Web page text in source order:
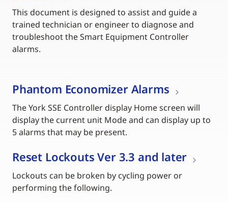
This document is designed to assist and guide a
trained technician or engineer to diagnose and
troubleshoot the Smart Equipment Controller
alarms.
Phantom Economizer Alarms
The York SSE Controller display Home screen will
display the current unit Mode and can display up to
5 alarms that may be present.
Reset Lockouts Ver 3.3 and later
Lockouts can be broken by cycling power or
performing the following.